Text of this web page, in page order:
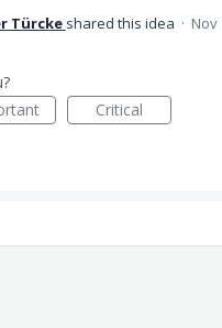
Türcke shared this idea · Nov
Critical